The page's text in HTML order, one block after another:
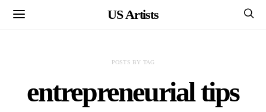
US Artists
POSTS BY TAG
entrepreneurial tips